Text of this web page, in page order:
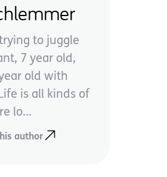
to juggle
7 year old,
old with
is all kinds of
lo...
author